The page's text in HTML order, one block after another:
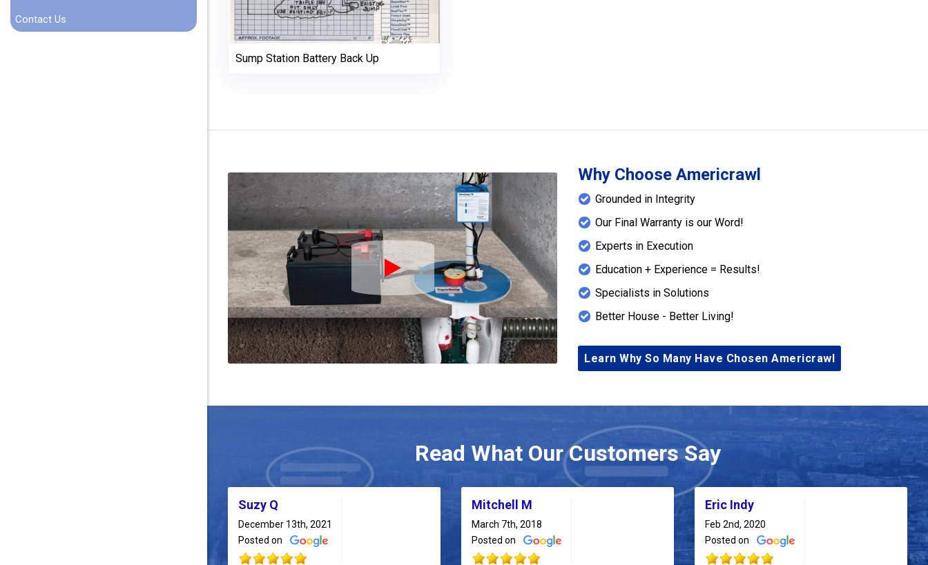
Sump Station Battery Back Up
Play Icon
Why Choose Americrawl
Grounded in Integrity
Our Final Warranty is our Word!
Experts in Execution
Education + Experience = Results!
Specialists in Solutions
Better House - Better Living!
Learn Why So Many Have Chosen Americrawl
Read What Our Customers Say
Suzy Q
December 13th, 2021
Posted on
Mitchell M
March 7th, 2018
Posted on
Eric Indy
Feb 2nd, 2020
Posted on
Contact Us